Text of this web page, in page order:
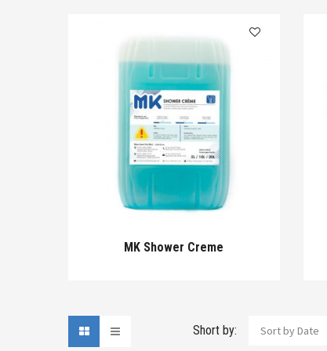
MK Shower Creme
Short by: Sort by Date